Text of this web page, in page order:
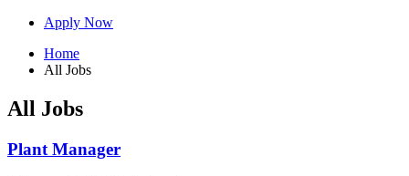
Apply Now
Home
All Jobs
All Jobs
Plant Manager